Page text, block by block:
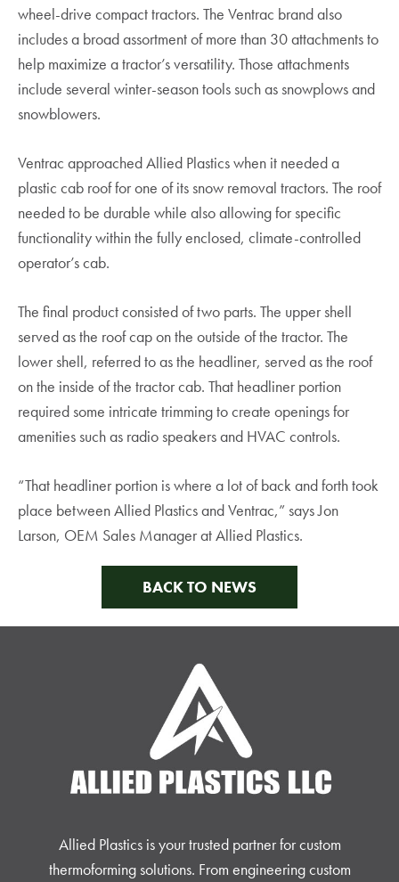
wheel-drive compact tractors. The Ventrac brand also
includes a broad assortment of more than 30 attachments to
help maximize a tractor’s versatility. Those attachments
include several winter-season tools such as snowplows and
snowblowers.
Ventrac approached Allied Plastics when it needed a
plastic cab roof for one of its snow removal tractors. The roof
needed to be durable while also allowing for specific
functionality within the fully enclosed, climate-controlled
operator’s cab.
The final product consisted of two parts. The upper shell
served as the roof cap on the outside of the tractor. The
lower shell, referred to as the headliner, served as the roof
on the inside of the tractor cab. That headliner portion
required some intricate trimming to create openings for
amenities such as radio speakers and HVAC controls.
“That headliner portion is where a lot of back and forth took
place between Allied Plastics and Ventrac,” says Jon
Larson, OEM Sales Manager at Allied Plastics.
BACK TO NEWS
Allied Plastics is your trusted partner for custom
thermoforming solutions. From engineering custom